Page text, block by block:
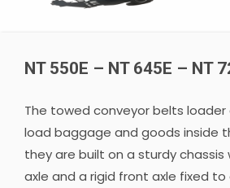
NT 550E – NT 645E – NT
The towed conveyor belts
load baggage and goods inside
they are built on a sturdy chassis
axle and a rigid front axle fixed